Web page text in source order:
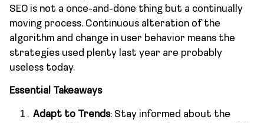
SEO is not a once-and-done thing but a continually
moving process. Continuous alteration of the
algorithm and change in user behavior means the
strategies used plenty last year are probably
useless today.
Essential Takeaways
Adapt to Trends: Stay informed about the